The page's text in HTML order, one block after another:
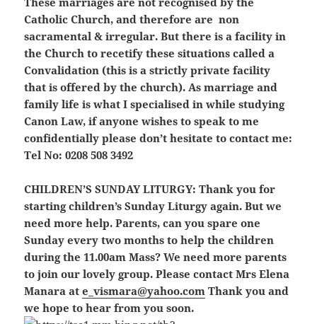
Catholic Church, and therefore are non
sacramental & irregular. But there is a facility in
the Church to recetify these situations called a
Convalidation (this is a strictly private facility
that is offered by the church). As marriage and
family life is what I specialised in while studying
Canon Law, if anyone wishes to speak to me
confidentially please don’t hesitate to contact me:
Tel No: 0208 508 3492
CHILDREN’S SUNDAY LITURGY: Thank you for
starting children’s Sunday Liturgy again. But we
need more help. Parents, can you spare one
Sunday every two months to help the children
during the 11.00am Mass? We need more parents
to join our lovely group. Please contact Mrs Elena
Manara ate_vismara@yahoo.com Thank you and
we hope to hear from you soon.